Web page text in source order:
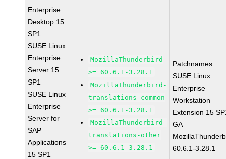
Enterprise
Desktop 15
SP1
SUSE Linux
Enterprise
Server 15
SP1
SUSE Linux
Enterprise
Server for
SAP
Applications
15 SP1
MozillaThunderbird
>= 60.6.1-3.28.1
MozillaThunderbird-
translations-common
>= 60.6.1-3.28.1
MozillaThunderbird-
translations-other
>= 60.6.1-3.28.1
Patchnames:
SUSE Linux
Enterprise
Workstation
Extension 15
GA
60.6.1-3.28.1